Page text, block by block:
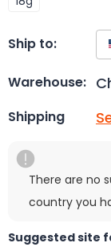
Ship to:
Warehouse:
Shipping
There are no
country you
Suggested site